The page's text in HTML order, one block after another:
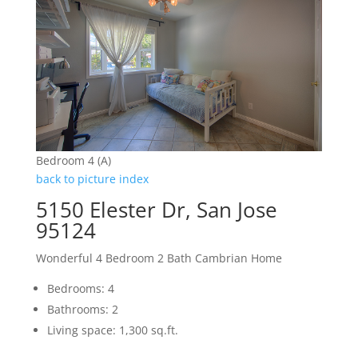
Bedroom 4 (A)
back to picture index
5150 Elester Dr, San Jose
95124
Wonderful 4 Bedroom 2 Bath Cambrian Home
Bedrooms: 4
Bathrooms: 2
Living space: 1,300 sq.ft.